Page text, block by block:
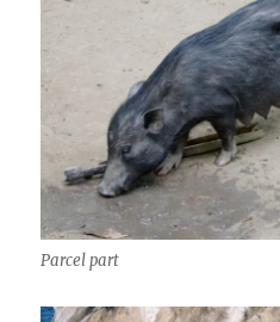
Parcel part